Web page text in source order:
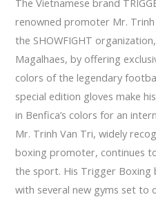
renowned promoter Mr.
the SHOWFIGHT
Magalhaes, by offering
colors of the legendary
special edition gloves make
in Benfica’s colors for an
Mr. Trinh Van Tri, widely
boxing promoter, continues
the sport. His Trigger Boxing
with several new gyms set to